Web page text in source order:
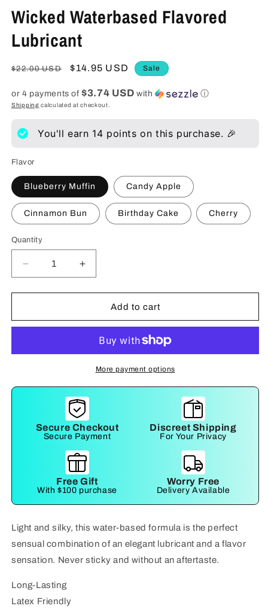
Wicked Waterbased Flavored
Lubricant
Regular
$22.00 USD
Sale
$14.95 USD Sale
or 4 payments of$3.74 USD with ⓘ
Shipping calculated at checkout.
You'll earn 14 points on this purchase. 🎉
Flavor
Blueberry Muffin Candy Apple
Cinnamon Bun Birthday Cake Cherry
Quantity
Decrease
quantity
for
Waterbased
Increase
quantity
for
Wicked
Waterbased
Lubricant
Add to cart
More payment options
Secure Checkout
Secure Payment
Discreet Shipping
For Your Privacy
Free Gift
With $100 purchase
Worry Free
Delivery Available
Light and silky, this water-based formula is the perfect
sensual combination of an elegant lubricant and a flavor
sensation. Never sticky and without an aftertaste.
Long-Lasting
Latex Friendly